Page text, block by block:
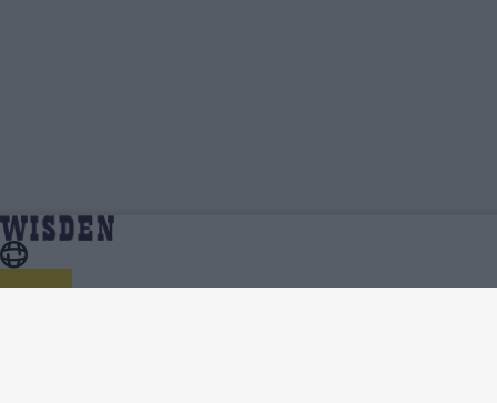
Home Ben Compton Ben Compton | Profile, Stats, News & Updates